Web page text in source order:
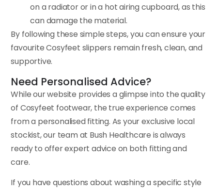
on a radiator or in a hot airing cupboard, as this
can damage the material.
By following these simple steps, you can ensure your
favourite Cosyfeet slippers remain fresh, clean, and
supportive.
Need Personalised Advice?
While our website provides a glimpse into the quality
of Cosyfeet footwear, the true experience comes
from a personalised fitting. As your exclusive local
stockist, our team at Bush Healthcare is always
ready to offer expert advice on both fitting and
care.
If you have questions about washing a specific style